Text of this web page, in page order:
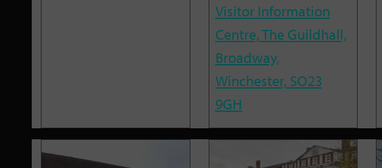
Visitor Information
Centre, The Guildhall,
Broadway,
Winchester, SO23
9GH